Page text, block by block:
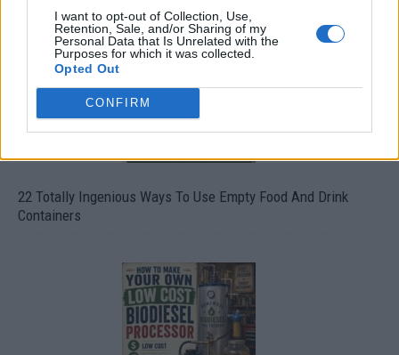
I want to opt-out of Collection, Use,
Retention, Sale, and/or Sharing of my
Personal Data that Is Unrelated with the
Purposes for which it was collected.
Opted Out
CONFIRM
22 Totally Ingenious Ways To Use Empty Food And Drink
Containers